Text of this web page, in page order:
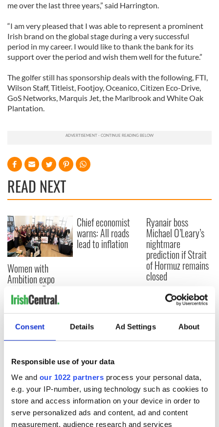
Consent Details Ad Settings About
Responsible use of your data
We and our 1022 partners process your personal data,
e.g. your IP-number, using technology such as cookies to
store and access information on your device in order to
serve personalized ads and content, ad and content
measurement, audience research and services
me over the last three years,” said Harrington.
“I am very pleased that I was able to represent a prominent
Irish brand on the global stage during a very successful
period in my career. I would like to thank the bank for its
support over the period and wish them well for the future.”
The golfer still has sponsorship deals with the following, FTI,
Wilson Staff, Titleist, Footjoy, Oceanico, Citizen Eco-Drive,
GoS Networks, Marquis Jet, the Marlbrook and White Oak
Plantation.
READ NEXT
Women with
Ambition expo
returns to Bryant
Park Hotel for third
annual showcase
Chief economist
warns: All roads
lead to inflation
Ryanair boss
Michael O’Leary’s
nightmare
prediction if Strait
of Hormuz remains
closed
COMMENTS